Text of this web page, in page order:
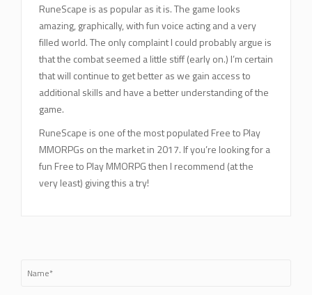
RuneScape is as popular as it is. The game looks
amazing, graphically, with fun voice acting and a very
filled world. The only complaint I could probably argue is
that the combat seemed a little stiff (early on.) I’m certain
that will continue to get better as we gain access to
additional skills and have a better understanding of the
game.
RuneScape is one of the most populated Free to Play
MMORPGs on the market in 2017. If you’re looking for a
fun Free to Play MMORPG then I recommend (at the
very least) giving this a try!